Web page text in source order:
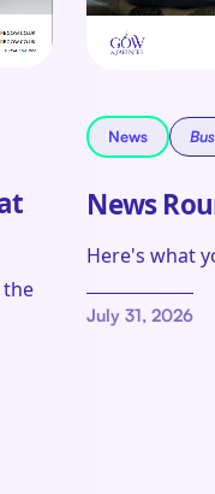
the
News
News
Here's what
July 31, 2026